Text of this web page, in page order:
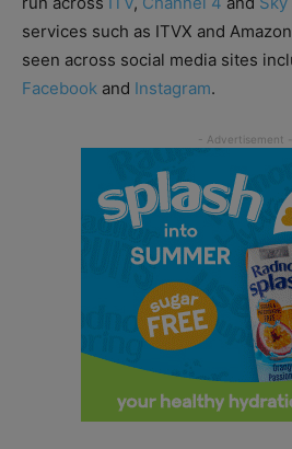
services such as ITVX and
seen across social media sites
Facebook and Instagram.